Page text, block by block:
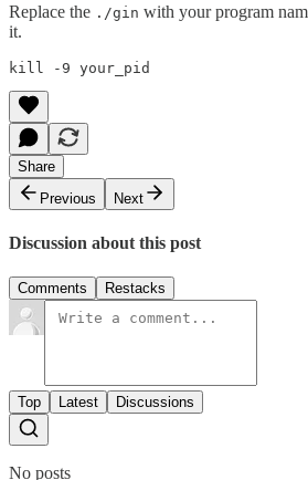
Replace the ./gin with your program
it.
Share
Previous
Next
Discussion about this post
Comments Restacks
Top Latest Discussions
No posts